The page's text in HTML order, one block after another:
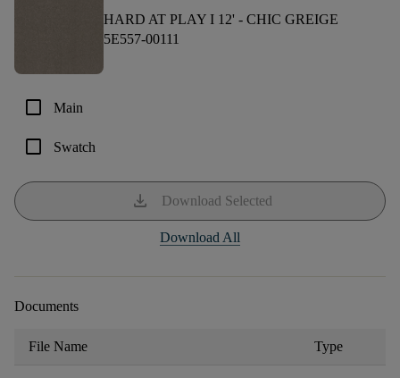
HARD AT PLAY I 12' - CHIC GREIGE
5E557-00111
check_box_outline_blank Main
check_box_outline_blank Swatch
download Download Selected
Download All
Documents
File Name Type